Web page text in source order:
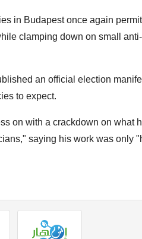
in Budapest once again
clamping down on small
an official election
to expect.
on with a crackdown on what
saying his work was only